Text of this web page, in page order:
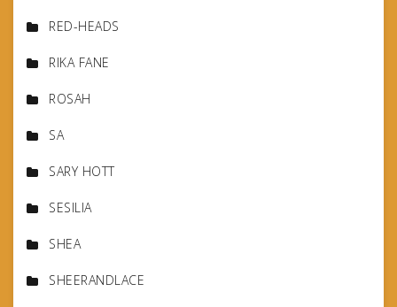
RED-HEADS
RIKA FANE
ROSAH
SA
SARY HOTT
SESILIA
SHEA
SHEERANDLACE